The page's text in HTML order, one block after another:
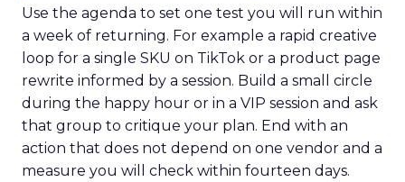
Use the agenda to set one test you will run within
a week of returning. For example a rapid creative
loop for a single SKU on TikTok or a product page
rewrite informed by a session. Build a small circle
during the happy hour or in a VIP session and ask
that group to critique your plan. End with an
action that does not depend on one vendor and a
measure you will check within fourteen days.